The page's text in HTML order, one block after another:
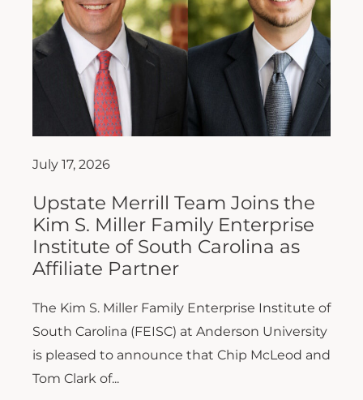
July 17, 2026
Upstate Merrill Team Joins the
Kim S. Miller Family Enterprise
Institute of South Carolina as
Affiliate Partner
The Kim S. Miller Family Enterprise Institute of
South Carolina (FEISC) at Anderson University
is pleased to announce that Chip McLeod and
Tom Clark of...